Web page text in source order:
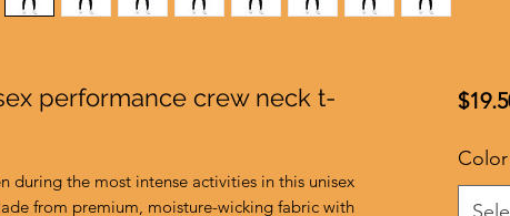
performance crew neck t-
during the most intense activities in this unisex
from premium, moisture-wicking fabric with
Color